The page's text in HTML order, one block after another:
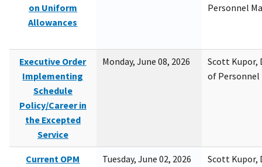
on Uniform
Allowances
Personnel
Executive Order
Implementing
Schedule
Policy/Career in
the Excepted
Service
Monday, June 08, 2026
Scott Kupor,
of
Current OPM
Tuesday, June 02, 2026
Scott Kupor,